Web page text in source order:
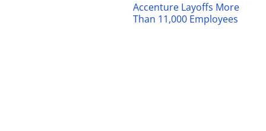
Accenture Layoffs More
Than 11,000 Employees